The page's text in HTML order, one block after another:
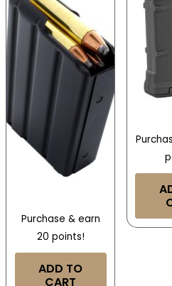
Purchase & earn
20 points!
ADD TO
CART